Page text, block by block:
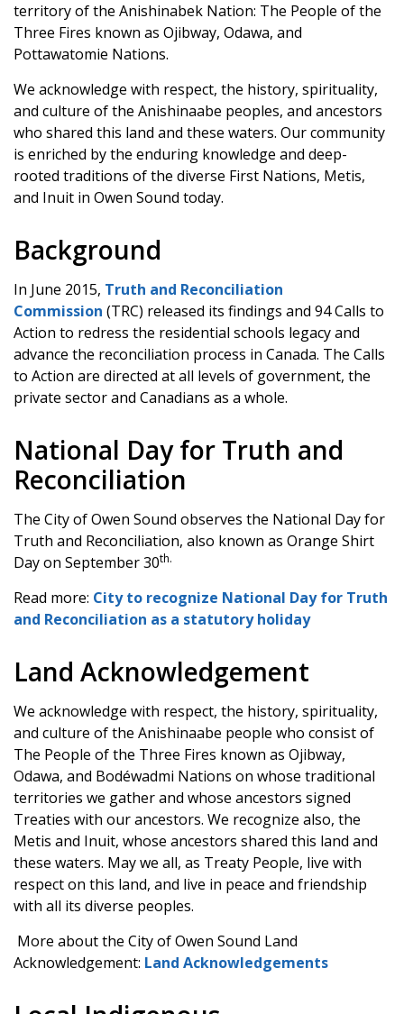
territory of the Anishinabek Nation: The People of the
Three Fires known as Ojibway, Odawa, and
Pottawatomie Nations.
We acknowledge with respect, the history, spirituality,
and culture of the Anishinaabe peoples, and ancestors
who shared this land and these waters. Our community
is enriched by the enduring knowledge and deep-
rooted traditions of the diverse First Nations, Metis,
and Inuit in Owen Sound today.
Background
In June 2015, Truth and Reconciliation
Commission (TRC) released its findings and 94 Calls to
Action to redress the residential schools legacy and
advance the reconciliation process in Canada. The Calls
to Action are directed at all levels of government, the
private sector and Canadians as a whole.
National Day for Truth and
Reconciliation
The City of Owen Sound observes the National Day for
Truth and Reconciliation, also known as Orange Shirt
Day on September 30th.
Read more: City to recognize National Day for Truth
and Reconciliation as a statutory holiday
Land Acknowledgement
We acknowledge with respect, the history, spirituality,
and culture of the Anishinaabe people who consist of
The People of the Three Fires known as Ojibway,
Odawa, and Bodéwadmi Nations on whose traditional
territories we gather and whose ancestors signed
Treaties with our ancestors. We recognize also, the
Metis and Inuit, whose ancestors shared this land and
these waters. May we all, as Treaty People, live with
respect on this land, and live in peace and friendship
with all its diverse peoples.
More about the City of Owen Sound Land
Acknowledgement: Land Acknowledgements